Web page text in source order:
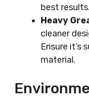
best results.
Heavy
cleaner
Ensure it’s
material.